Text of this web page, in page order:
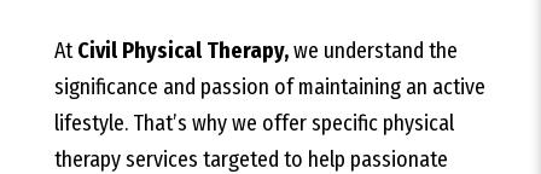
AtCivil Physical Therapy,we understand the
significance and passion of maintaining an active
lifestyle. That’s why we offer specific physical
therapy services targeted to help passionate